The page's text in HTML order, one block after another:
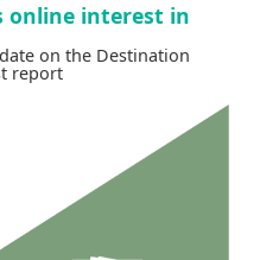
online interest in
on the Destination
report